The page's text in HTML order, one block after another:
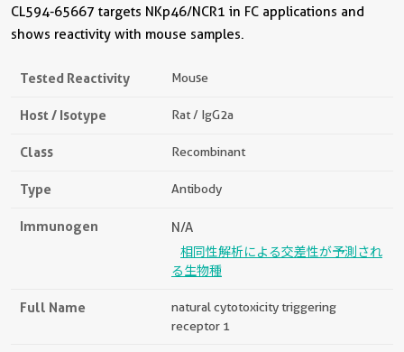
CL594-65667 targets NKp46/NCR1 in FC applications and
shows reactivity with mouse samples.
Tested Reactivity Mouse
Host / Isotype Rat / IgG2a
Class Recombinant
Type Antibody
Immunogen N/A
相同性解析による交差性が予測され
る生物種
Full Name
natural cytotoxicity triggering
receptor 1